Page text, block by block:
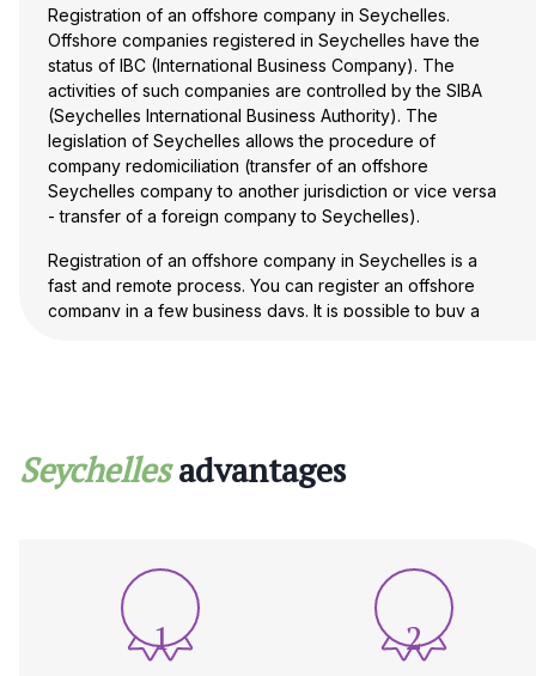
Registration of an offshore company in Seychelles.
Offshore companies registered in Seychelles have the
status of IBC (International Business Company). The
activities of such companies are controlled by the SIBA
(Seychelles International Business Authority). The
legislation of Seychelles allows the procedure of
company redomiciliation (transfer of an offshore
Seychelles company to another jurisdiction or vice versa
- transfer of a foreign company to Seychelles).
Registration of an offshore company in Seychelles is a
fast and remote process. You can register an offshore
company in a few business days. It is possible to buy a
register your company quickly and efficiently!
Seychelles advantages
1 2